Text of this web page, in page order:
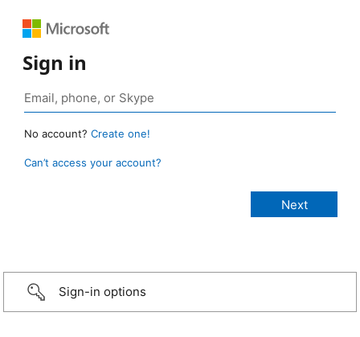
Sign in
No account? Create one!
Can’t access your account?
Sign-in options